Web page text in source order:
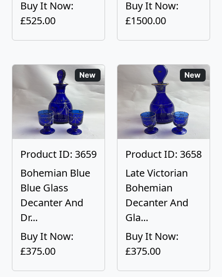
Buy It Now:
£525.00
Buy It Now:
£1500.00
New
Product ID: 3659
Bohemian Blue
Blue Glass
Decanter And
Dr...
Buy It Now:
£375.00
New
Product ID: 3658
Late Victorian
Bohemian
Decanter And
Gla...
Buy It Now:
£375.00